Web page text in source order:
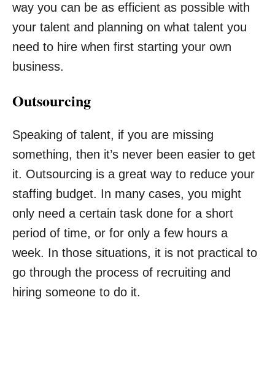
way you can be as efficient as possible with
your talent and planning on what talent you
need to hire when first starting your own
business.
Outsourcing
Speaking of talent, if you are missing
something, then it’s never been easier to get
it. Outsourcing is a great way to reduce your
staffing budget. In many cases, you might
only need a certain task done for a short
period of time, or for only a few hours a
week. In those situations, it is not practical to
go through the process of recruiting and
hiring someone to do it.